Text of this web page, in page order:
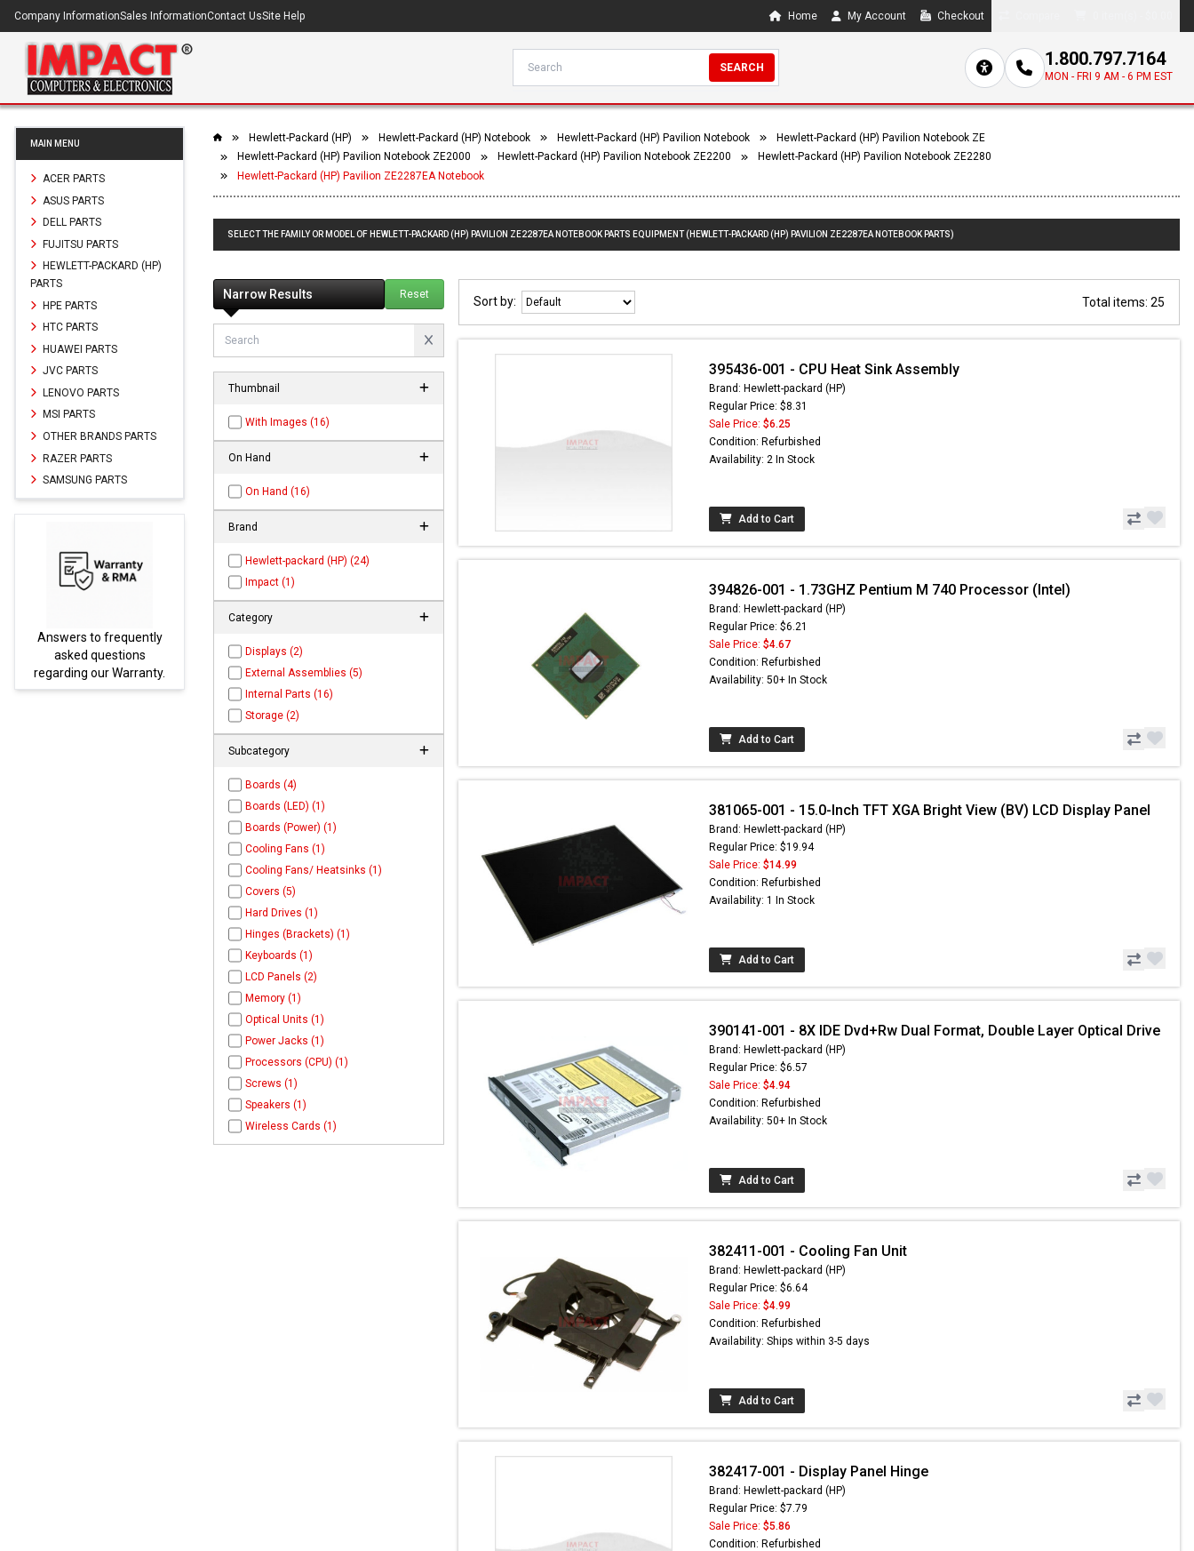
Company InformationSales InformationContact UsSite Help Home My Account Checkout
SEARCH 1.800.797.7164
MON - FRI 9 AM - 6 PM EST
MAIN MENU
ACER PARTS
ASUS PARTS
DELL PARTS
FUJITSU PARTS
HEWLETT-PACKARD (HP)
PARTS
HPE PARTS
HTC PARTS
HUAWEI PARTS
JVC PARTS
LENOVO PARTS
MSI PARTS
OTHER BRANDS PARTS
RAZER PARTS
SAMSUNG PARTS
Warranty.
be found at
PARTS.com
Hewlett-Packard (HP) Hewlett-Packard (HP) Notebook Hewlett-Packard (HP) Pavilion Notebook
Hewlett-Packard (HP) Pavilion Notebook ZE
Hewlett-Packard (HP) Pavilion Notebook ZE2000
Hewlett-Packard (HP) Pavilion Notebook ZE2200
Hewlett-Packard (HP) Pavilion Notebook ZE2280
Hewlett-Packard (HP) Pavilion ZE2287EA Notebook
SELECT THE FAMILY OR MODEL OF HEWLETT-PACKARD (HP) PAVILION ZE2287EA NOTEBOOK PARTS EQUIPMENT (HEWLETT-PACKARD (HP) PAVILION ZE2287EA NOTEBOOK PARTS)
Narrow Results Reset
Thumbnail
With Images (16)
On Hand
On Hand (16)
Brand
Hewlett-packard (HP) (24)
Impact (1)
Category
Displays (2)
External Assemblies (5)
Internal Parts (16)
Storage (2)
Subcategory
Boards (4)
Boards (LED) (1)
Boards (Power) (1)
Cooling Fans (1)
Cooling Fans/ Heatsinks (1)
Covers (5)
Hard Drives (1)
Hinges (Brackets) (1)
Keyboards (1)
LCD Panels (2)
Memory (1)
Optical Units (1)
Power Jacks (1)
Processors (CPU) (1)
Screws (1)
Speakers (1)
Wireless Cards (1)
Sort by: Total items: 25
395436-001 - CPU Heat Sink Assembly
Brand: Hewlett-packard (HP)
Regular Price: $8.31
Sale Price: $6.25
Condition: Refurbished
Availability: 2 In Stock
Add to Cart
394826-001 - 1.73GHZ Pentium M 740 Processor (Intel)
Brand: Hewlett-packard (HP)
Regular Price: $6.21
Sale Price: $4.67
Condition: Refurbished
Availability: 50+ In Stock
Add to Cart
381065-001 - 15.0-Inch TFT XGA Bright View (BV) LCD Display Panel
Brand: Hewlett-packard (HP)
Regular Price: $19.94
Sale Price: $14.99
Condition: Refurbished
Availability: 1 In Stock
Add to Cart
390141-001 - 8X IDE Dvd+Rw Dual Format, Double Layer Optical Drive
Brand: Hewlett-packard (HP)
Regular Price: $6.57
Sale Price: $4.94
Condition: Refurbished
Availability: 50+ In Stock
Add to Cart
382411-001 - Cooling Fan Unit
Brand: Hewlett-packard (HP)
Regular Price: $6.64
Sale Price: $4.99
Condition: Refurbished
Availability: Ships within 3-5 days
Add to Cart
382417-001 - Display Panel Hinge
Brand: Hewlett-packard (HP)
Regular Price: $7.79
Sale Price: $5.86
Condition: Refurbished